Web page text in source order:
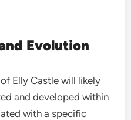
Evolution
Elly Castle will likely
and developed within
with a specific